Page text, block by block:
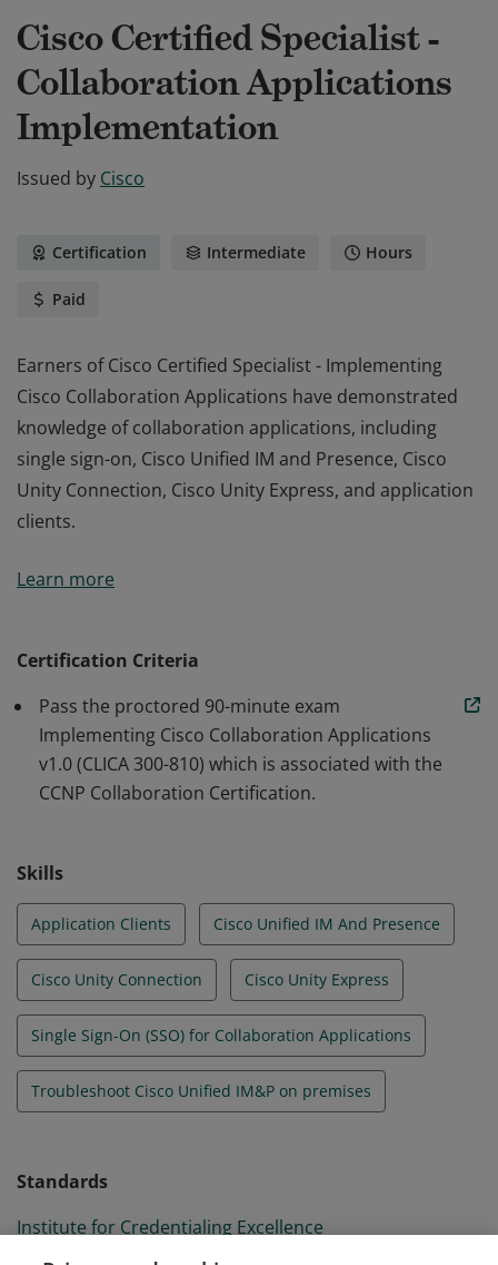
Cisco Certified Specialist -
Collaboration Applications
Implementation
Issued by Cisco
Certification Intermediate Hours
Paid
Earners of Cisco Certified Specialist - Implementing
Cisco Collaboration Applications have demonstrated
knowledge of collaboration applications, including
single sign-on, Cisco Unified IM and Presence, Cisco
Unity Connection, Cisco Unity Express, and application
clients.
Cisco Collaboration Applications have demonstrated
clients.
Learn more
Certification Criteria
Pass the proctored 90-minute exam
Implementing Cisco Collaboration Applications
v1.0 (CLICA 300-810) which is associated with the
CCNP Collaboration Certification.
Skills
Application Clients Cisco Unified IM And Presence
Cisco Unity Connection Cisco Unity Express
Single Sign-On (SSO) for Collaboration Applications
Troubleshoot Cisco Unified IM&P on premises
Standards
Institute for Credentialing Excellence